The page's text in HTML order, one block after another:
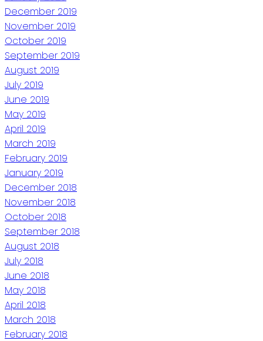
December 2019
November 2019
October 2019
September 2019
August 2019
July 2019
June 2019
May 2019
April 2019
March 2019
February 2019
January 2019
December 2018
November 2018
October 2018
September 2018
August 2018
July 2018
June 2018
May 2018
April 2018
March 2018
February 2018